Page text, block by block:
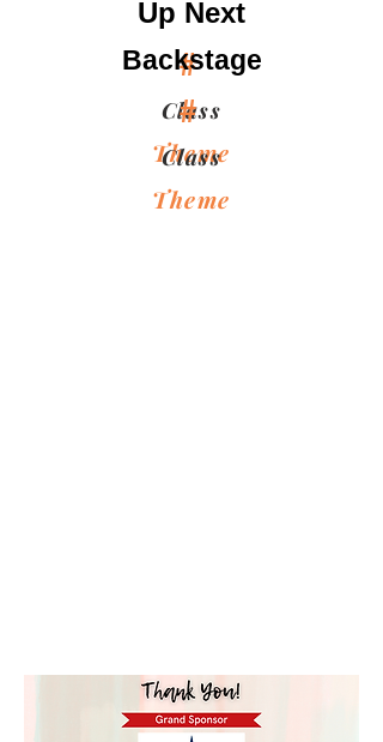
Up Next
#
Class
Theme
Backstage
#
Class
Theme